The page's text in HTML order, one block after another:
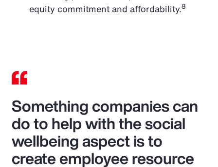
equity commitment and affordability.8
Something companies can
do to help with the social
wellbeing aspect is to
create employee resource